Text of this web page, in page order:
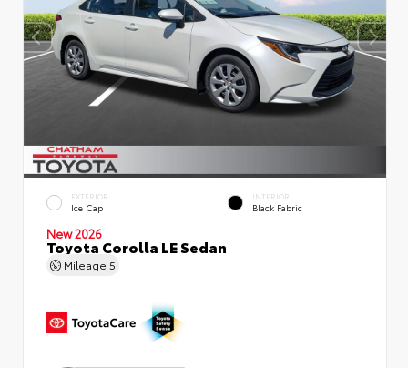
EXTERIOR
Ice Cap
INTERIOR
Black Fabric
New 2026
Toyota Corolla LE Sedan
Mileage 5